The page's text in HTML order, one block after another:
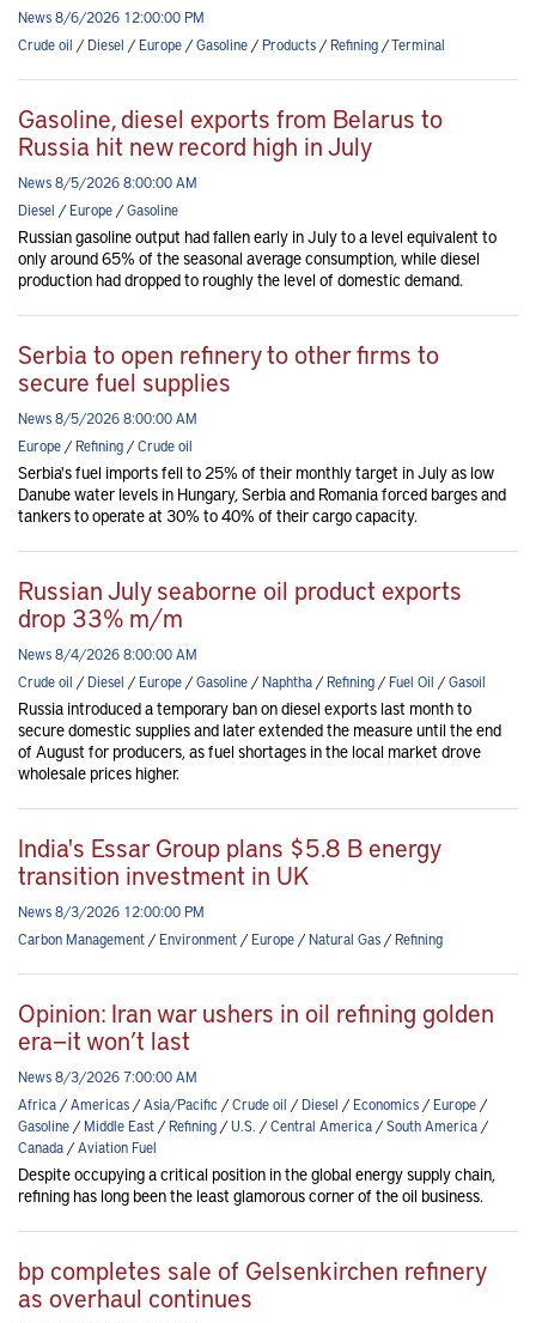
News 8/6/2026 12:00:00 PM
Crude oil /Diesel /Europe/Gasoline/Products/Refining/Terminal
Gasoline, diesel exports from Belarus to
Russia hit new record high in July
News 8/5/2026 8:00:00 AM
Diesel /Europe/Gasoline
Russian gasoline output had fallen early in July to a level equivalent to
only around 65% of the seasonal average consumption, while diesel
production had dropped to roughly the level of domestic demand.
Serbia to open refinery to other firms to
secure fuel supplies
News 8/5/2026 8:00:00 AM
Europe/Refining/Crude oil
Serbia's fuel imports fell to 25% of their monthly target in July as low
Danube water levels in Hungary, Serbia and Romania forced barges and
tankers to operate at 30% to 40% of their cargo capacity.
Russian July seaborne oil product exports
drop 33% m/m
News 8/4/2026 8:00:00 AM
Crude oil /Diesel /Europe/Gasoline/Naphtha/Refining/Fuel Oil /Gasoil
Russia introduced a temporary ban on diesel exports last month to
secure domestic supplies and later extended the measure until the end
of August for producers, as fuel shortages in the local market drove
wholesale prices higher.
India's Essar Group plans $5.8 B energy
transition investment in UK
News 8/3/2026 12:00:00 PM
Carbon Management/Environment/Europe/Natural Gas/Refining
Opinion: Iran war ushers in oil refining golden
era—it won’t last
News 8/3/2026 7:00:00 AM
Africa/Americas/Asia/Pacific /Crude oil /Diesel /Economics/Europe/
Gasoline/Middle East/Refining/U.S. /Central America/South America/
Canada/Aviation Fuel
Despite occupying a critical position in the global energy supply chain,
refining has long been the least glamorous corner of the oil business.
bp completes sale of Gelsenkirchen refinery
as overhaul continues